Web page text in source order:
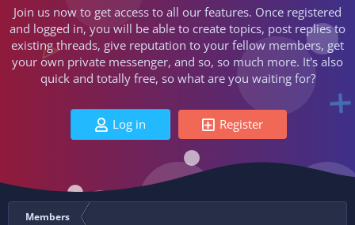
Join us now to get access to all our features. Once registered
and logged in, you will be able to create topics, post replies to
existing threads, give reputation to your fellow members, get
your own private messenger, and so, so much more. It's also
quick and totally free, so what are you waiting for?
Log in Register
Members